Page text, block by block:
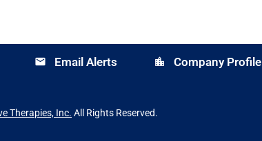
email Email Alerts location_city Company Profile
Therapies, Inc. All Rights Reserved.